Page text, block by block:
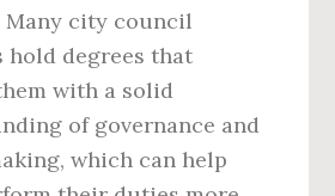
Many city council
hold degrees that
with a solid
of governance and
which can help